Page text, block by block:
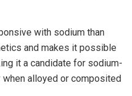
with sodium than
and makes it possible
it a candidate for sodium-
alloyed or composited